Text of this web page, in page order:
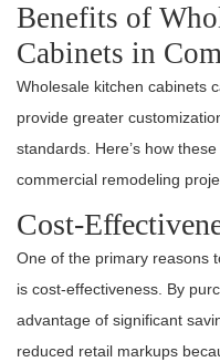
Benefits of
Cabinets in
Wholesale kitchen cabinets
provide greater
standards. Here’s how
commercial remodeling
Cost-
One of the primary reasons
is cost-effectiveness. By
advantage of significant
reduced retail markups